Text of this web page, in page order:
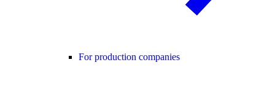
For production companies